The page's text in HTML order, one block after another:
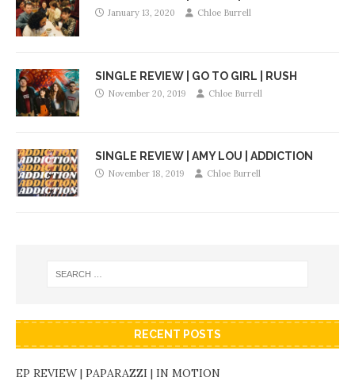
January 13, 2020 Chloe Burrell
SINGLE REVIEW | GO TO GIRL | RUSH
November 20, 2019 Chloe Burrell
SINGLE REVIEW | AMY LOU | ADDICTION
November 18, 2019 Chloe Burrell
RECENT POSTS
EP REVIEW | PAPARAZZI | IN MOTION